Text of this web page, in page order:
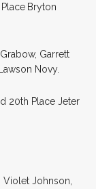
Place Bryton
Garrett
Novy.
20th Place Jeter
Johnson,